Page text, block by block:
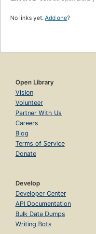
No links yet. Add one?
Open Library
Vision
Volunteer
Partner With Us
Careers
Blog
Terms of Service
Donate
Develop
Developer Center
API Documentation
Bulk Data Dumps
Writing Bots